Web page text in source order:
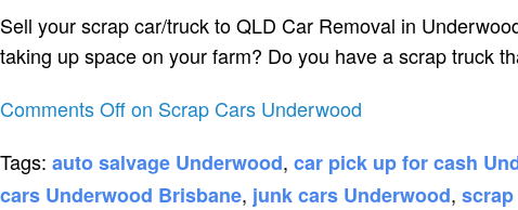
Sell your scrap car/truck to QLD Car Removal in
taking up space on your farm? Do you have a scrap truck
Comments Offon Scrap Cars Underwood
Tags: auto salvage Underwood, car pick up for cash
cars Underwood Brisbane, junk cars Underwood,